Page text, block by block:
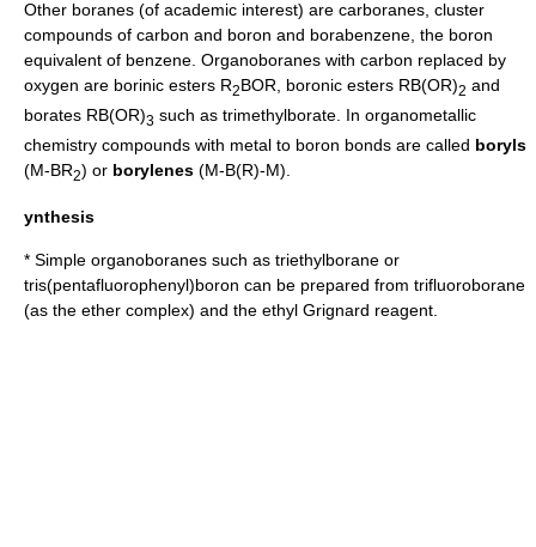
Other boranes (of academic interest) are carboranes, cluster
compounds of carbon and boron and borabenzene , the boron
equivalent of benzene. Organoboranes with carbon replaced by
oxygen are borinic esters R2BOR, boronic esters RB(OR)2 and
borates RB(OR)3 such as trimethylborate . In organometallic
chemistry compounds with metal to boron bonds are called boryls
(M-BR2) or borylenes (M-B(R)-M).
ynthesis
* Simple organoboranes such as triethylborane or
tris(pentafluorophenyl)boron can be prepared from trifluoroborane
(as the ether complex) and the ethyl Grignard reagent.